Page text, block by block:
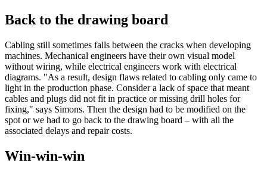
Back to the drawing board
Cabling still sometimes falls between the cracks when developing
machines. Mechanical engineers have their own visual model
without wiring, while electrical engineers work with electrical
diagrams. "As a result, design flaws related to cabling only came to
light in the production phase. Consider a lack of space that meant
cables and plugs did not fit in practice or missing drill holes for
fixing," says Simons. Then the design had to be modified on the
spot or we had to go back to the drawing board – with all the
associated delays and repair costs.
Win-win-win